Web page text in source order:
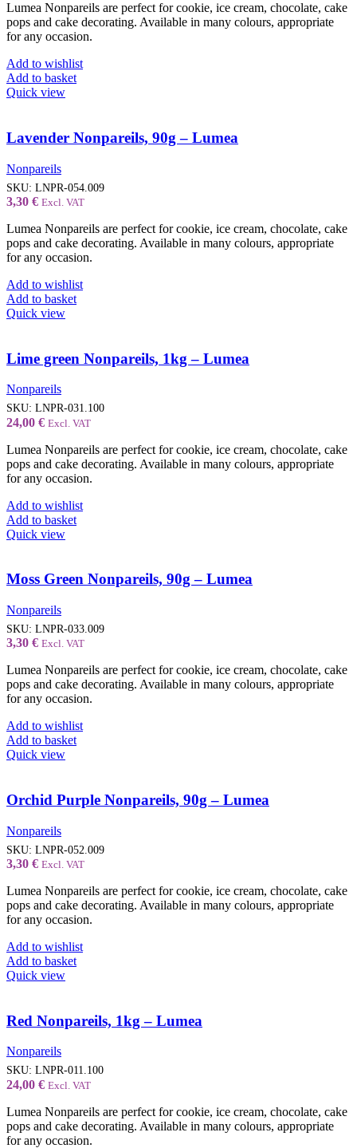
Lumea Nonpareils are perfect for cookie, ice cream, chocolate, cake
pops and cake decorating. Available in many colours, appropriate
for any occasion.
Add to wishlist
Add to basket
Quick view
Lavender Nonpareils, 90g – Lumea
Nonpareils
SKU: LNPR-054.009
3,30 € Excl. VAT
Lumea Nonpareils are perfect for cookie, ice cream, chocolate, cake
pops and cake decorating. Available in many colours, appropriate
for any occasion.
Add to wishlist
Add to basket
Quick view
Lime green Nonpareils, 1kg – Lumea
Nonpareils
SKU: LNPR-031.100
24,00 € Excl. VAT
Lumea Nonpareils are perfect for cookie, ice cream, chocolate, cake
pops and cake decorating. Available in many colours, appropriate
for any occasion.
Add to wishlist
Add to basket
Quick view
Moss Green Nonpareils, 90g – Lumea
Nonpareils
SKU: LNPR-033.009
3,30 € Excl. VAT
Lumea Nonpareils are perfect for cookie, ice cream, chocolate, cake
pops and cake decorating. Available in many colours, appropriate
for any occasion.
Add to wishlist
Add to basket
Quick view
Orchid Purple Nonpareils, 90g – Lumea
Nonpareils
SKU: LNPR-052.009
3,30 € Excl. VAT
Lumea Nonpareils are perfect for cookie, ice cream, chocolate, cake
pops and cake decorating. Available in many colours, appropriate
for any occasion.
Add to wishlist
Add to basket
Quick view
Red Nonpareils, 1kg – Lumea
Nonpareils
SKU: LNPR-011.100
24,00 € Excl. VAT
Lumea Nonpareils are perfect for cookie, ice cream, chocolate, cake
pops and cake decorating. Available in many colours, appropriate
for any occasion.